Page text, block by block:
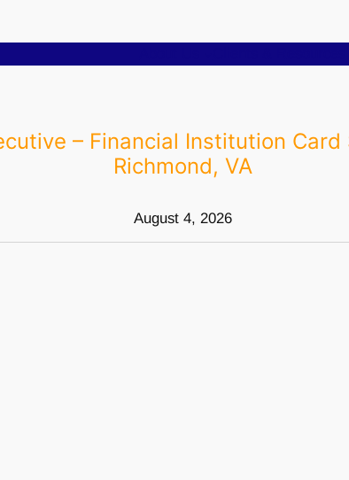
– Financial Institution Card
Richmond, VA
August 4, 2026